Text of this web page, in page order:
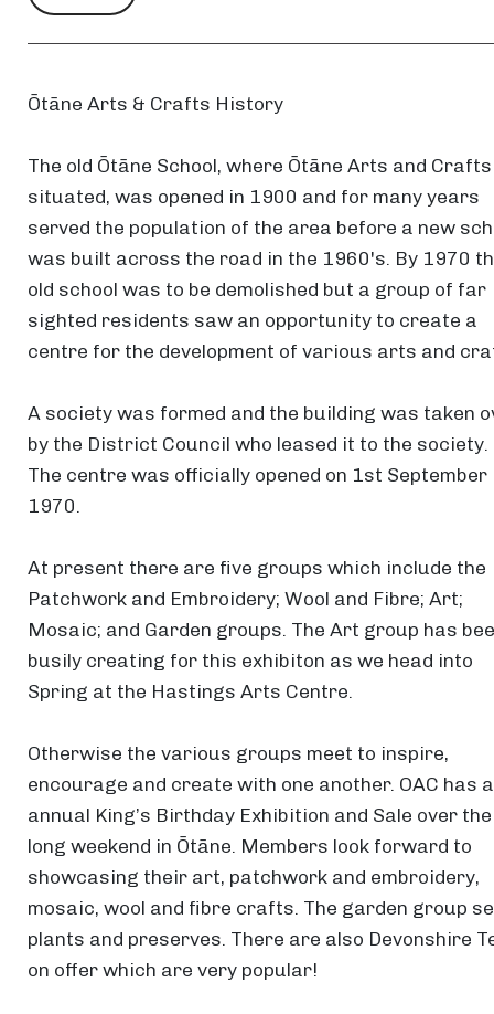
Ōtāne Arts & Crafts History
The old Ōtāne School, where Ōtāne Arts and
situated, was opened in 1900 and for many years
served the population of the area before a new
was built across the road in the 1960's. By 1970
old school was to be demolished but a group of far
sighted residents saw an opportunity to create a
centre for the development of various arts and
A society was formed and the building was taken
by the District Council who leased it to the society.
The centre was officially opened on 1st September
1970.
At present there are five groups which include the
Patchwork and Embroidery; Wool and Fibre; Art;
Mosaic; and Garden groups. The Art group has
busily creating for this exhibiton as we head into
Spring at the Hastings Arts Centre.
Otherwise the various groups meet to inspire,
encourage and create with one another. OAC has
annual King’s Birthday Exhibition and Sale over the
long weekend in Ōtāne. Members look forward to
showcasing their art, patchwork and embroidery,
mosaic, wool and fibre crafts. The garden group
plants and preserves. There are also Devonshire
on offer which are very popular!